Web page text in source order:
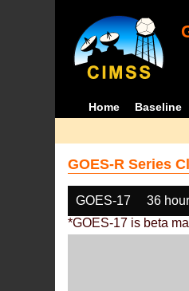
Home Baseline
GOES-R Series
GOES-17 36
*GOES-17 is beta